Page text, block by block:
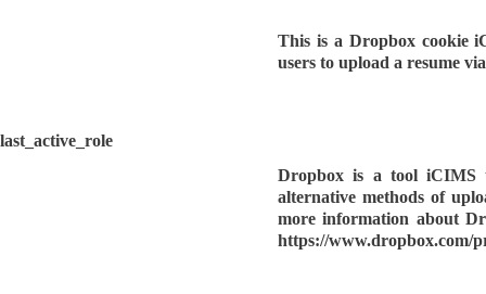
last_active_role
This is a Dropbox cookie
users to upload a resume
Dropbox is a tool iCIMS
alternative methods of
more information about
https://www.dropbox.com/